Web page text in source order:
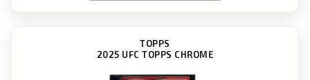
TOPPS
2025 UFC TOPPS CHROME